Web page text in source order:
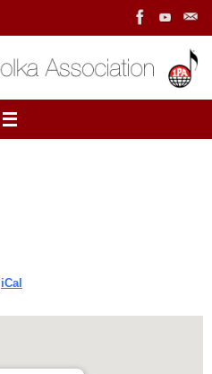
iCal